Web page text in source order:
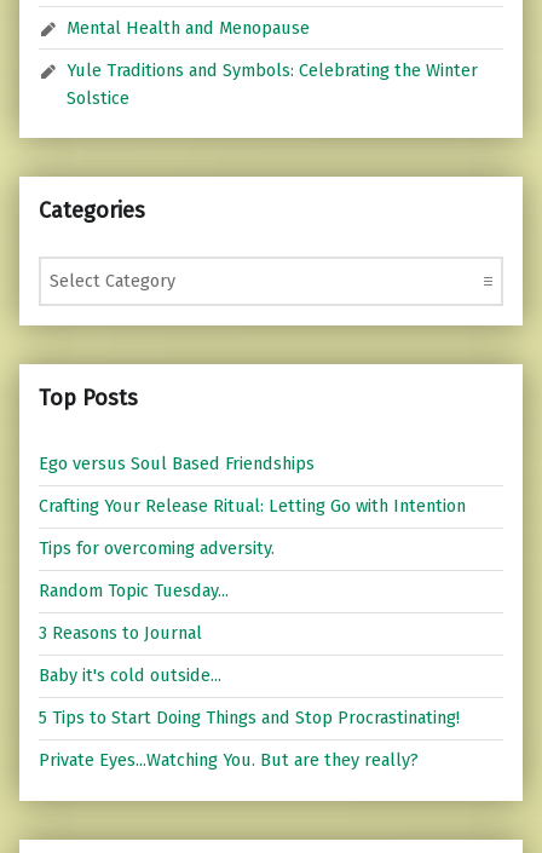
Mental Health and Menopause
Yule Traditions and Symbols: Celebrating the Winter
Solstice
Categories
Categories
Top Posts
Ego versus Soul Based Friendships
Crafting Your Release Ritual: Letting Go with Intention
Tips for overcoming adversity.
Random Topic Tuesday...
3 Reasons to Journal
Baby it's cold outside...
5 Tips to Start Doing Things and Stop Procrastinating!
Private Eyes...Watching You. But are they really?